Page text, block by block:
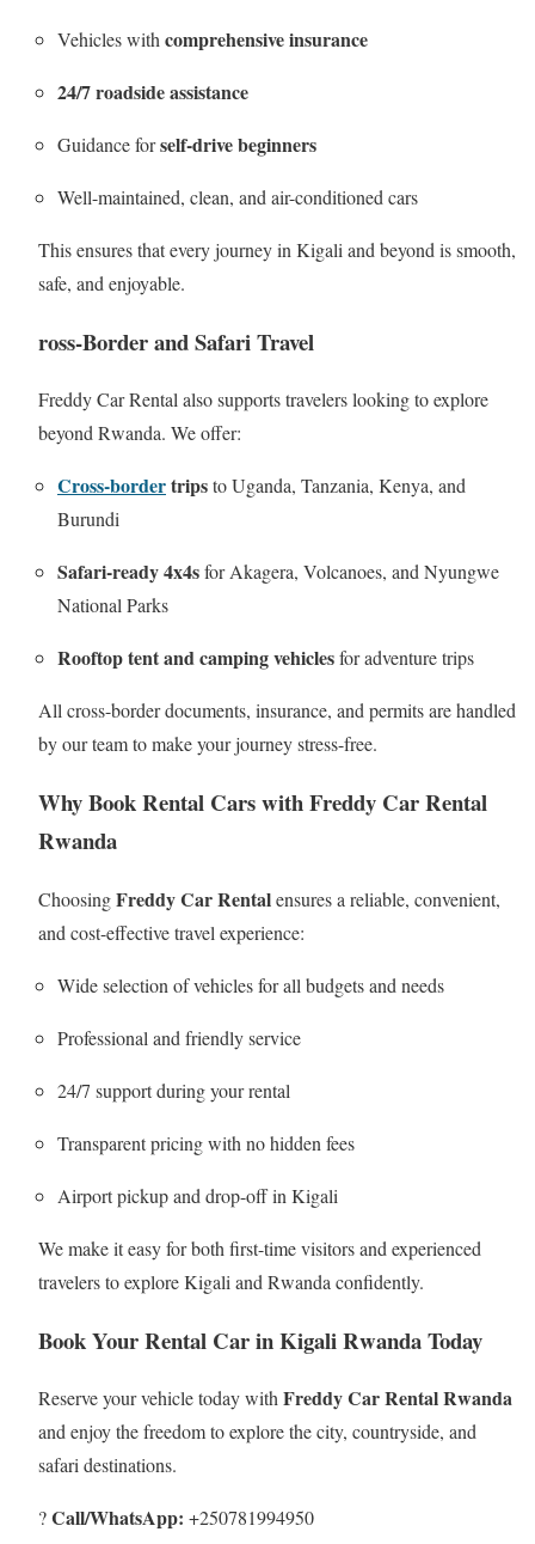
Vehicles with comprehensive insurance
24/7 roadside assistance
Guidance forself-drive beginners
Well-maintained, clean, and air-conditioned cars
This ensures that every journey in Kigali and beyond is smooth,
safe, and enjoyable.
ross-Border and Safari Travel
Freddy Car Rental also supports travelers looking to explore
beyond Rwanda. We offer:
Cross-bordertripsto Uganda, Tanzania, Kenya, and
Burundi
Safari-ready 4x4sfor Akagera, Volcanoes, and Nyungwe
National Parks
Rooftop tent and camping vehiclesfor adventure trips
All cross-border documents, insurance, and permits are handled
by our team to make your journey stress-free.
Why Book Rental Cars with Freddy Car Rental
Rwanda
ChoosingFreddy Car Rentalensures a reliable, convenient,
and cost-effective travel experience:
Wide selection of vehicles for all budgets and needs
Professional and friendly service
24/7 support during your rental
Transparent pricing with no hidden fees
Airport pickup and drop-off in Kigali
We make it easy for both first-time visitors and experienced
travelers to explore Kigali and Rwanda confidently.
Book Your Rental Car in Kigali Rwanda Today
Reserve your vehicle today withFreddy Car Rental Rwanda
and enjoy the freedom to explore the city, countryside, and
safari destinations.
?Call/WhatsApp: +250781994950